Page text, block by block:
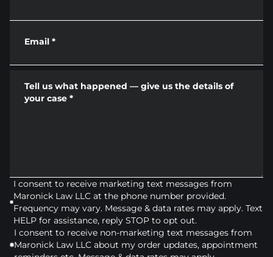
Email *
Tell us what happened — give us the details of
your case *
I consent to receive marketing text messages from
Maronick Law LLC at the phone number provided.
Frequency may vary. Message & data rates may apply. Text
HELP for assistance, reply STOP to opt out.
I consent to receive non-marketing text messages from
Maronick Law LLC about my order updates, appointment